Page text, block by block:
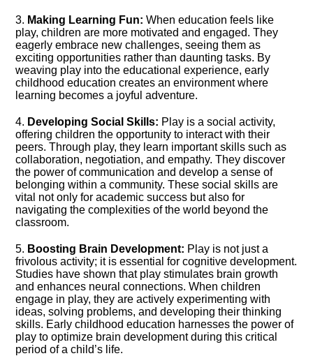
3.​ Making Learning Fun: When education feels like
play, children are more motivated and engaged.​ They
eagerly embrace new challenges, seeing them as
exciting opportunities rather than daunting tasks.​ By
weaving play into the educational experience, early
childhood education creates an environment where
learning becomes a joyful adventure.​
4.​ Developing Social Skills: Play is a social activity,
offering children the opportunity to interact with their
peers.​ Through play, they learn important skills such as
collaboration, negotiation, and empathy.​ They discover
the power of communication and develop a sense of
belonging within a community.​ These social skills are
vital not only for academic success but also for
navigating the complexities of the world beyond the
classroom.​
5.​ Boosting Brain Development: Play is not just a
frivolous activity; it is essential for cognitive development.​
Studies have shown that play stimulates brain growth
and enhances neural connections.​ When children
engage in play, they are actively experimenting with
ideas, solving problems, and developing their thinking
skills.​ Early childhood education harnesses the power of
play to optimize brain development during this critical
period of a child’s life.​